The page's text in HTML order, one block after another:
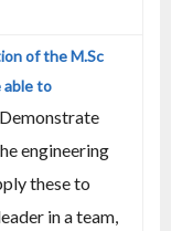
Demonstrate
engineering
these to
in a team,